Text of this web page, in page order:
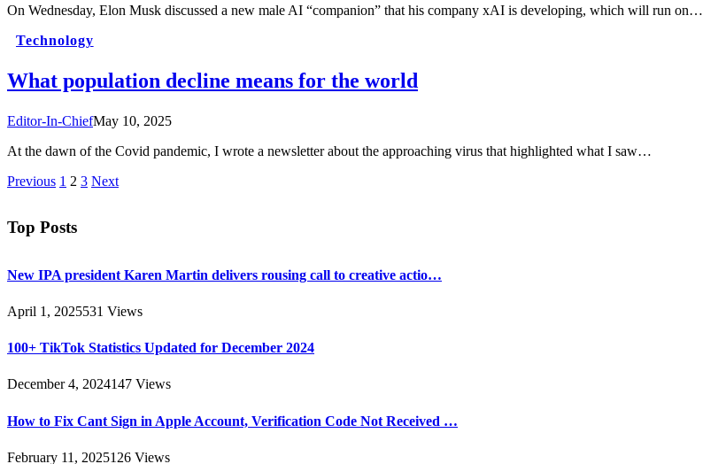
On Wednesday, Elon Musk discussed a new male AI “companion” that his company xAI is developing, which will run on…
Technology
What population decline means for the world
Editor-In-ChiefMay 10, 2025
At the dawn of the Covid pandemic, I wrote a newsletter about the approaching virus that highlighted what I saw…
Previous 1 2 3 Next
Top Posts
New IPA president Karen Martin delivers rousing call to creative actio…
April 1, 2025531 Views
100+ TikTok Statistics Updated for December 2024
December 4, 2024147 Views
How to Fix Cant Sign in Apple Account, Verification Code Not Received …
February 11, 2025126 Views